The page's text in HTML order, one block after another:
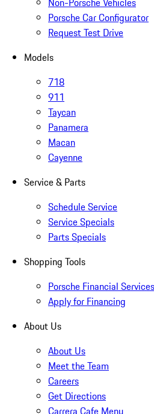
Porsche Car Configurator
Request Test Drive
Models
718
911
Taycan
Panamera
Macan
Cayenne
Service & Parts
Schedule Service
Service Specials
Parts Specials
Shopping Tools
Porsche Financial
Apply for Financing
About Us
About Us
Meet the Team
Careers
Get Directions
Carrera Cafe Menu